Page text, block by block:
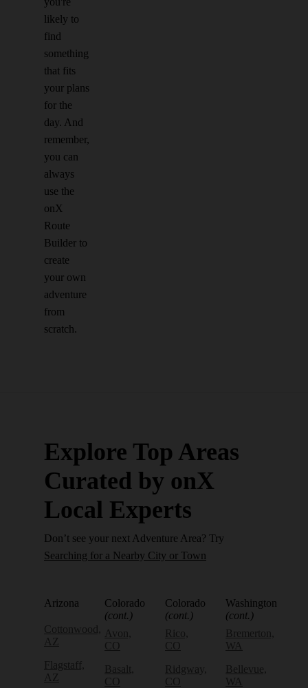
likely to
find
something
that fits
your plans
for the
day. And
remember,
you can
always
use the
onX
Route
Builder to
create
your own
adventure
from
scratch.
Explore Top Areas
Curated by onX
Local Experts
Don’t see your next Adventure Area? Try
Searching for a Nearby City or Town
Arizona
Cottonwood,
AZ
Flagstaff,
AZ
Colorado
(cont.)
Avon,
CO
Basalt,
CO
Colorado
(cont.)
Rico,
CO
Ridgway,
CO
Washington
(cont.)
Bremerton,
WA
Bellevue,
WA